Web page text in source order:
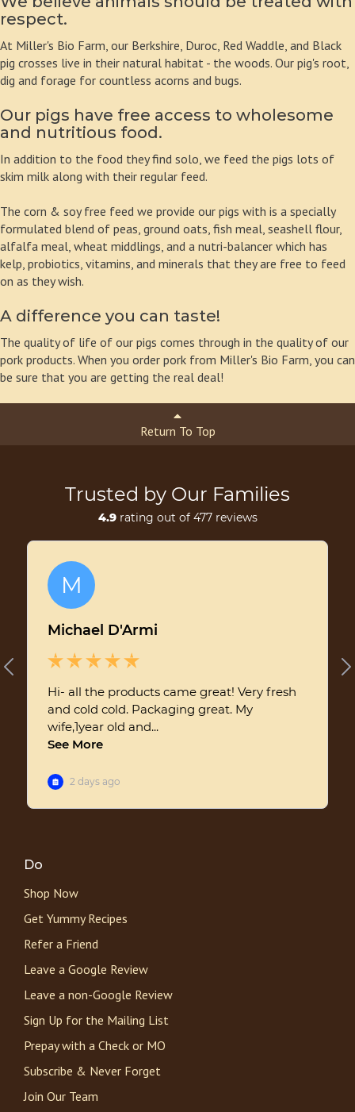
respect.
At Miller's Bio Farm, our Berkshire, Duroc, Red Waddle, and Black
pig crosses live in their natural habitat - the woods. Our pig's root,
dig and forage for countless acorns and bugs.
Our pigs have free access to wholesome
and nutritious food.
In addition to the food they find solo, we feed the pigs lots of
skim milk along with their regular feed.
The corn & soy free feed we provide our pigs with is a specially
formulated blend of peas, ground oats, fish meal, seashell flour,
alfalfa meal, wheat middlings, and a nutri-balancer which has
kelp, probiotics, vitamins, and minerals that they are free to feed
on as they wish.
A difference you can taste!
The quality of life of our pigs comes through in the quality of our
pork products. When you order pork from Miller's Bio Farm, you can
be sure that you are getting the real deal!
Return To Top
Do
Shop Now
Get Yummy Recipes
Refer a Friend
Leave a Google Review
Leave a non-Google Review
Sign Up for the Mailing List
Prepay with a Check or MO
Subscribe & Never Forget
Join Our Team